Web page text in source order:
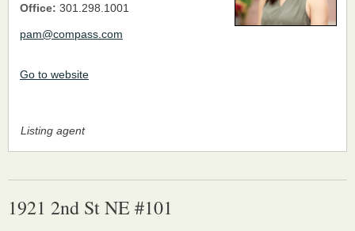
Listing agent
Office: 301.298.1001
pam@compass.com
Go to website
1921 2nd St NE #101